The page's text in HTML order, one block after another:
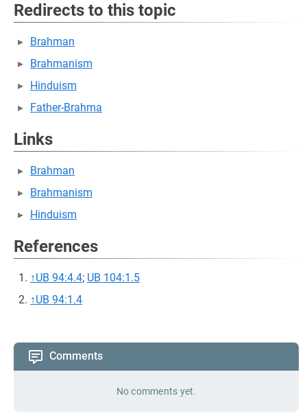
Redirects to this topic
Brahman
Brahmanism
Hinduism
Father-Brahma
Links
Brahman
Brahmanism
Hinduism
References
↑UB 94:4.4; UB 104:1.5
↑UB 94:1.4
Comments
No comments yet.